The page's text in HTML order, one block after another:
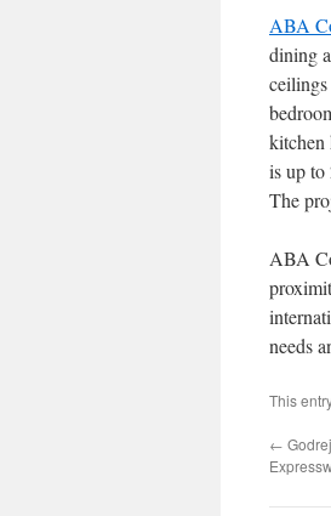
ABA
dining
kitchen
is up to
The
ABA
needs
This
←